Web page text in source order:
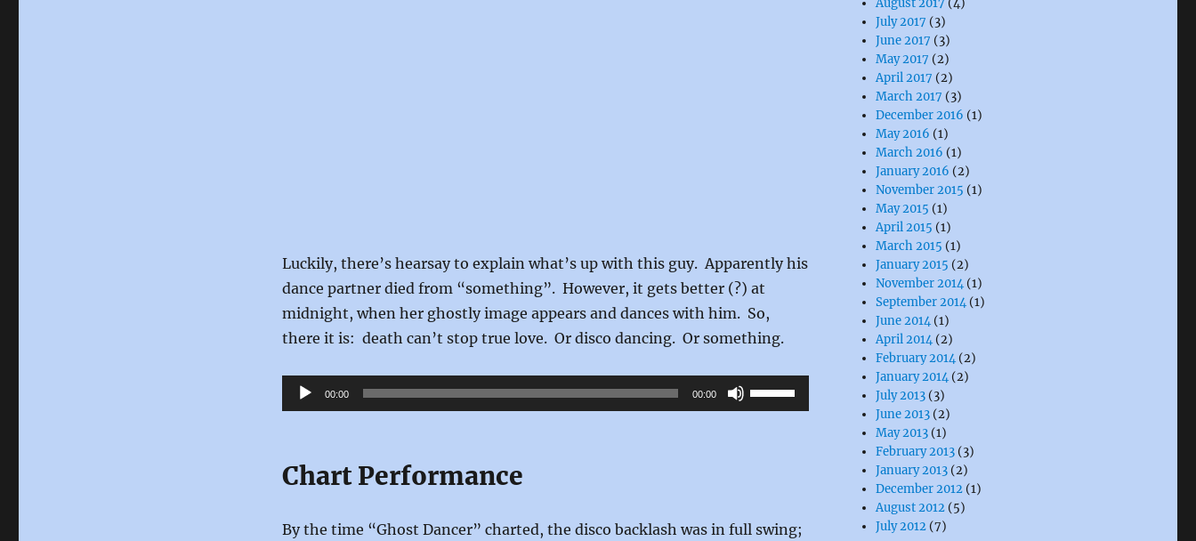
Luckily, there’s hearsay to explain what’s up with this guy. Apparently his
dance partner died from “something”. However, it gets better (?) at
midnight, when her ghostly image appears and dances with him. So,
there it is: death can’t stop true love. Or disco dancing. Or something.
Audio
Player
00:00 00:00
Use
Up/Down
or
Chart Performance
By the time “Ghost Dancer” charted, the disco backlash was in full swing;
August 2017 (4)
July 2017 (3)
June 2017 (3)
May 2017 (2)
April 2017 (2)
March 2017 (3)
December 2016 (1)
May 2016 (1)
March 2016 (1)
January 2016 (2)
November 2015 (1)
May 2015 (1)
April 2015 (1)
March 2015 (1)
January 2015 (2)
November 2014 (1)
September 2014 (1)
June 2014 (1)
April 2014 (2)
February 2014 (2)
January 2014 (2)
July 2013 (3)
June 2013 (2)
May 2013 (1)
February 2013 (3)
January 2013 (2)
December 2012 (1)
August 2012 (5)
July 2012 (7)